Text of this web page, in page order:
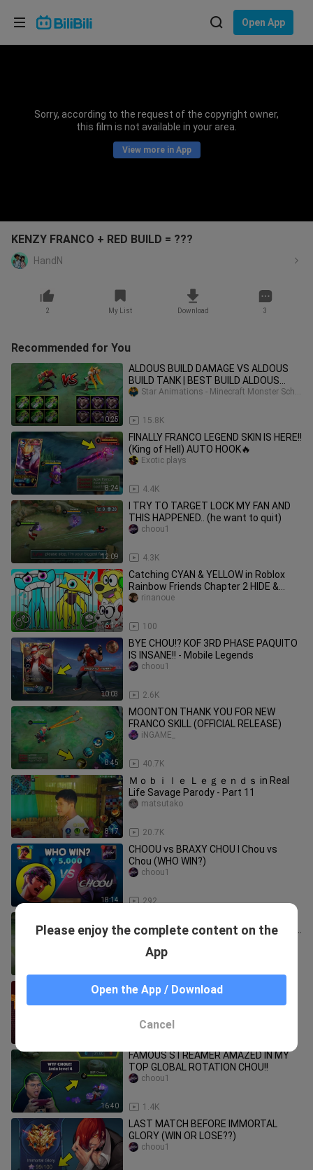
Open App
Sorry, according to the request of the copyright owner,
this film is not available in your area.
View more in App
KENZY FRANCO + RED BUILD = ???
HandN
2 My List Download 3
Recommended for You
10:25
ALDOUS BUILD DAMAGE VS ALDOUS
BUILD TANK | BEST BUILD ALDOUS
2020 - MLBB
15.8K
Star Animations - Minecraft Monster School
8:24
FINALLY FRANCO LEGEND SKIN IS HERE!!
(King of Hell) AUTO HOOK🔥
4.4K
Exotic plays
12:09
I TRY TO TARGET LOCK MY FAN AND
THIS HAPPENED.. (he want to quit)
4.3K
choou1
16:14
Catching CYAN & YELLOW in Roblox
Rainbow Friends Chapter 2 HIDE &
SEEK
100
rinanoue
10:03
BYE CHOU!? KOF 3RD PHASE PAQUITO
IS INSANE!! - Mobile Legends
2.6K
choou1
8:45
MOONTON THANK YOU FOR NEW
FRANCO SKILL (OFFICIAL RELEASE)
40.7K
iNGAME_
8:17
Ｍｏｂｉｌｅ Ｌｅｇｅｎｄｓ in Real
Life Savage Parody - Part 11
20.7K
matsutako
18:14
CHOOU vs BRAXY CHOU l Chou vs
Chou (WHO WIN?)
292
choou1
SECRET TRICK FULL TUTORIAL 2024!!
The IMPOSSIBLE LAVA LANDING
Dropper! (Minecraft)
16:40
FAMOUS STREAMER AMAZED IN MY
TOP GLOBAL ROTATION CHOU!!
1.4K
choou1
LAST MATCH BEFORE IMMORTAL
GLORY (WIN OR LOSE??)
choou1
Please enjoy the complete content on the
App
Open the App / Download
Cancel
Choose your language